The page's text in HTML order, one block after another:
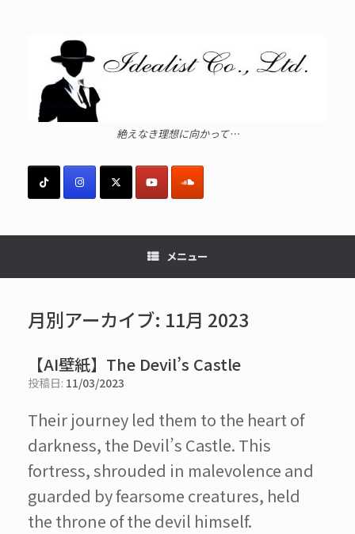
絶えなき理想に向かって…
メニュー
月別アーカイブ: 11月 2023
【AI壁紙】The Devil’s Castle
投稿日: 11/03/2023
Their journey led them to the heart of
darkness, the Devil’s Castle. This
fortress, shrouded in malevolence and
guarded by fearsome creatures, held
the throne of the devil himself.